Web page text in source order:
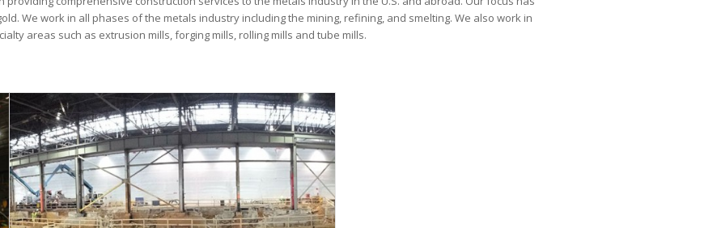
We work in all phases of the metals industry including the mining, refining, and smelting. We also work in
areas such as extrusion mills, forging mills, rolling mills and tube mills.